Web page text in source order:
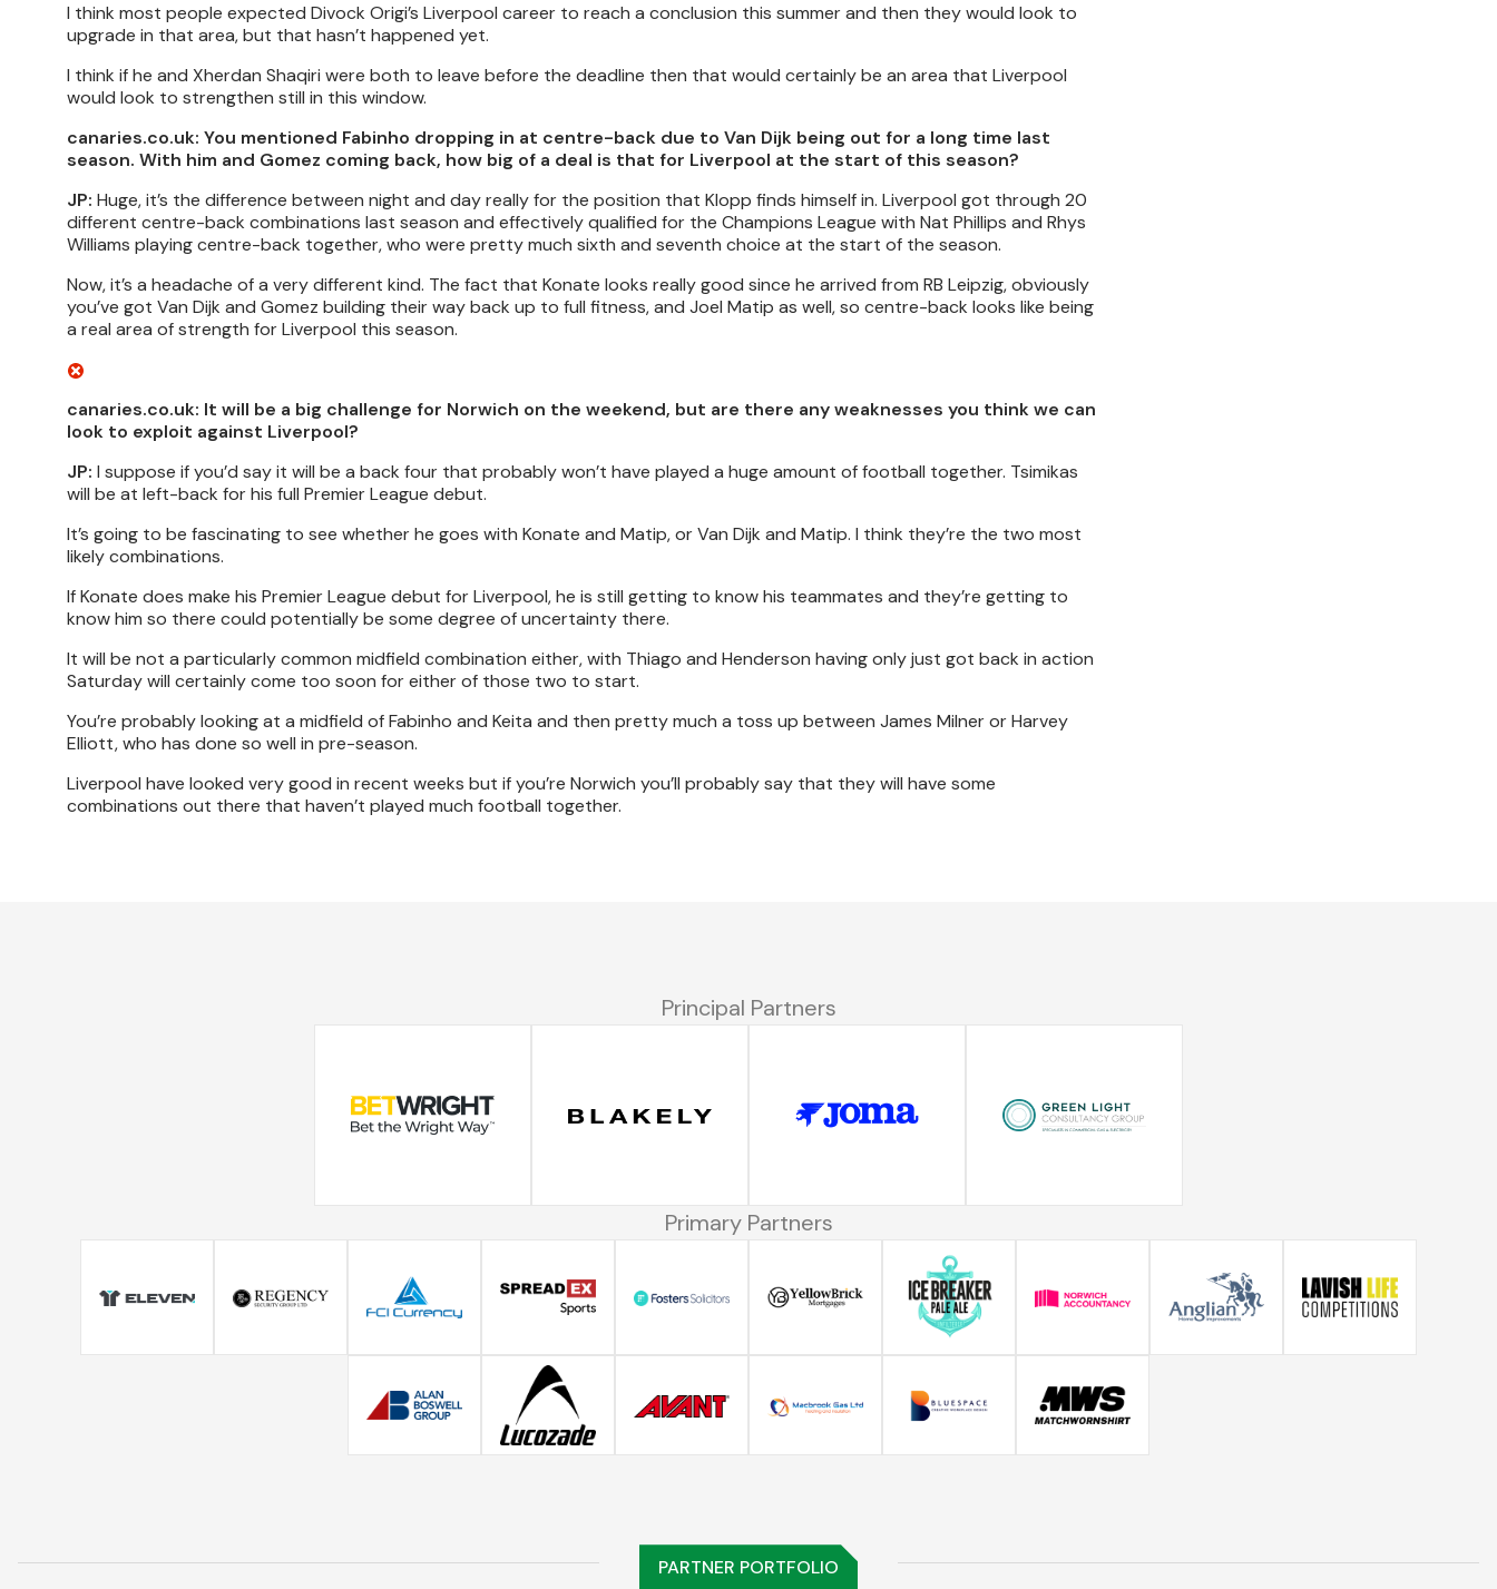
I think most people expected Divock Origi’s Liverpool career to reach a conclusion this summer and then they would look to
upgrade in that area, but that hasn’t happened yet.
I think if he and Xherdan Shaqiri were both to leave before the deadline then that would certainly be an area that Liverpool
would look to strengthen still in this window.
canaries.co.uk: You mentioned Fabinho dropping in at centre-back due to Van Dijk being out for a long time last
season. With him and Gomez coming back, how big of a deal is that for Liverpool at the start of this season?
JP: Huge, it’s the difference between night and day really for the position that Klopp finds himself in. Liverpool got through 20
different centre-back combinations last season and effectively qualified for the Champions League with Nat Phillips and Rhys
Williams playing centre-back together, who were pretty much sixth and seventh choice at the start of the season.
Now, it’s a headache of a very different kind. The fact that Konate looks really good since he arrived from RB Leipzig, obviously
you’ve got Van Dijk and Gomez building their way back up to full fitness, and Joel Matip as well, so centre-back looks like being
a real area of strength for Liverpool this season.
canaries.co.uk: It will be a big challenge for Norwich on the weekend, but are there any weaknesses you think we can
look to exploit against Liverpool?
JP: I suppose if you’d say it will be a back four that probably won’t have played a huge amount of football together. Tsimikas
will be at left-back for his full Premier League debut.
It’s going to be fascinating to see whether he goes with Konate and Matip, or Van Dijk and Matip. I think they’re the two most
likely combinations.
If Konate does make his Premier League debut for Liverpool, he is still getting to know his teammates and they’re getting to
know him so there could potentially be some degree of uncertainty there.
It will be not a particularly common midfield combination either, with Thiago and Henderson having only just got back in action
Saturday will certainly come too soon for either of those two to start.
You’re probably looking at a midfield of Fabinho and Keita and then pretty much a toss up between James Milner or Harvey
Elliott, who has done so well in pre-season.
Liverpool have looked very good in recent weeks but if you’re Norwich you’ll probably say that they will have some
combinations out there that haven’t played much football together.
Principal Partners
Primary Partners
PARTNER PORTFOLIO